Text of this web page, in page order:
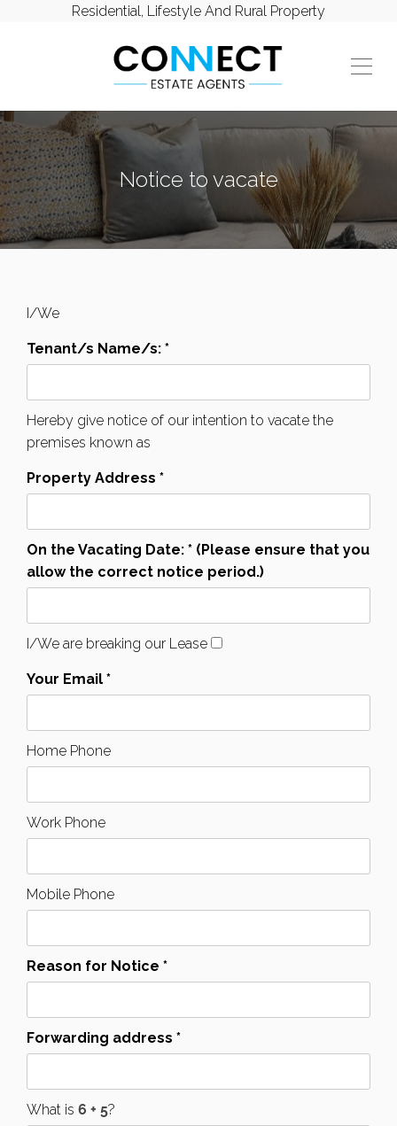
Residential, Lifestyle And Rural Property
Notice to vacate
I/We
Tenant/s Name/s: *
Hereby give notice of our intention to vacate the
premises known as
Property Address *
On the Vacating Date: * (Please ensure that you
allow the correct notice period.)
I/We are breaking our Lease
Your Email *
Home Phone
Work Phone
Mobile Phone
Reason for Notice *
Forwarding address *
What is ?